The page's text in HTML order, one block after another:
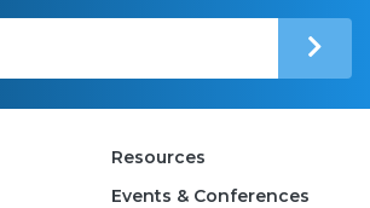
Resources
Events & Conferences